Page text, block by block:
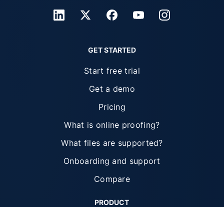
GET STARTED
Start free trial
Get a demo
Pricing
What is online proofing?
What files are supported?
Onboarding and support
Compare
PRODUCT